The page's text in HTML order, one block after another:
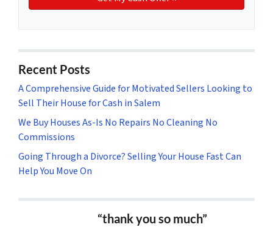
Recent Posts
A Comprehensive Guide for Motivated Sellers Looking to
Sell Their House for Cash in Salem
We Buy Houses As-Is No Repairs No Cleaning No
Commissions
Going Through a Divorce? Selling Your House Fast Can
Help You Move On
“thank you so much”